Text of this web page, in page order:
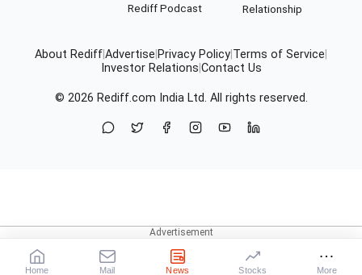
Rediff Podcast
Relationship
About RediffAdvertise Privacy Policy Terms of Service
Investor Relations Contact Us
© 2026 Rediff.com India Ltd. All rights reserved.
Home Mail News Stocks More